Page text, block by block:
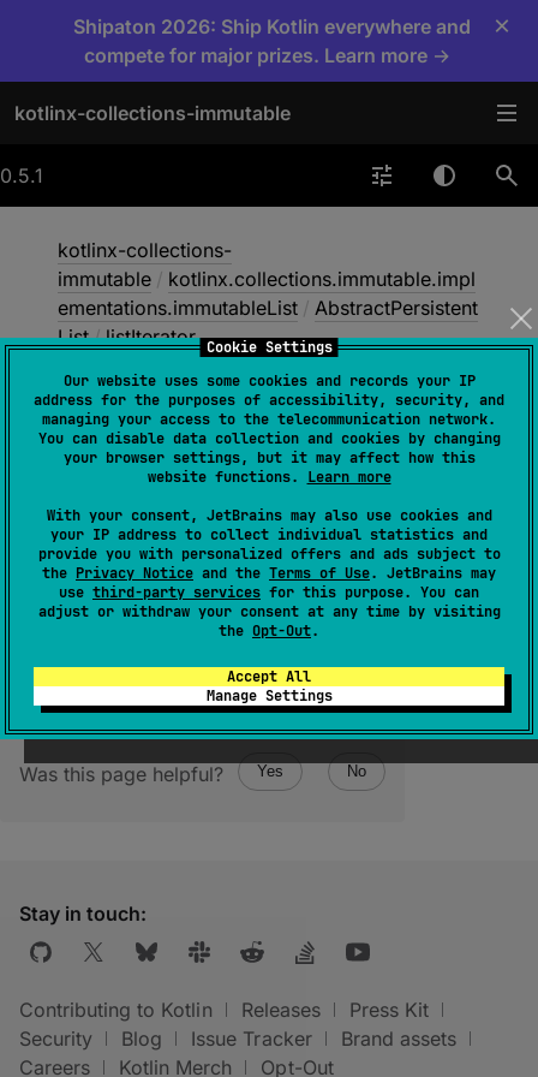
Cookie Settings
Our website uses some cookies and records your IP
address for the purposes of accessibility, security, and
managing your access to the telecommunication network.
You can disable data collection and cookies by changing
your browser settings, but it may affect how this
website functions. Learn more
With your consent, JetBrains may also use cookies and
your IP address to collect individual statistics and
provide you with personalized offers and ads subject to
the Privacy Notice and the Terms of Use. JetBrains may
use third-party services for this purpose. You can
adjust or withdraw your consent at any time by visiting
the Opt-Out.
Accept All
Manage Settings
Shipaton 2026: Ship Kotlin everywhere and
compete for major prizes. Learn more →
×
kotlinx-collections-immutable
0.5.1
kotlinx-collections-
immutable / kotlinx.collections.immutable.impl
ementations.immutableList / AbstractPersistent
List / listIterator
listIterator
override fun listIterator
:
ListIterator <E>
( source)
Was this page helpful? Yes No
Stay in touch:
Contributing to Kotlin Releases
Press Kit
Security
Blog Issue Tracker
Brand assets
Careers
Kotlin Merch Opt-Out